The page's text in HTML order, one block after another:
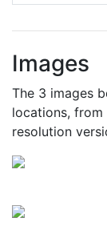
Images
The 3 images
locations,
resolution